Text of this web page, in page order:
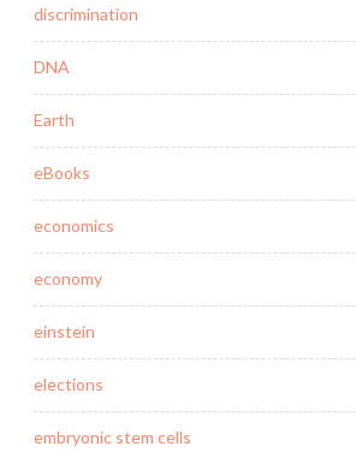
discrimination
DNA
Earth
eBooks
economics
economy
einstein
elections
embryonic stem cells